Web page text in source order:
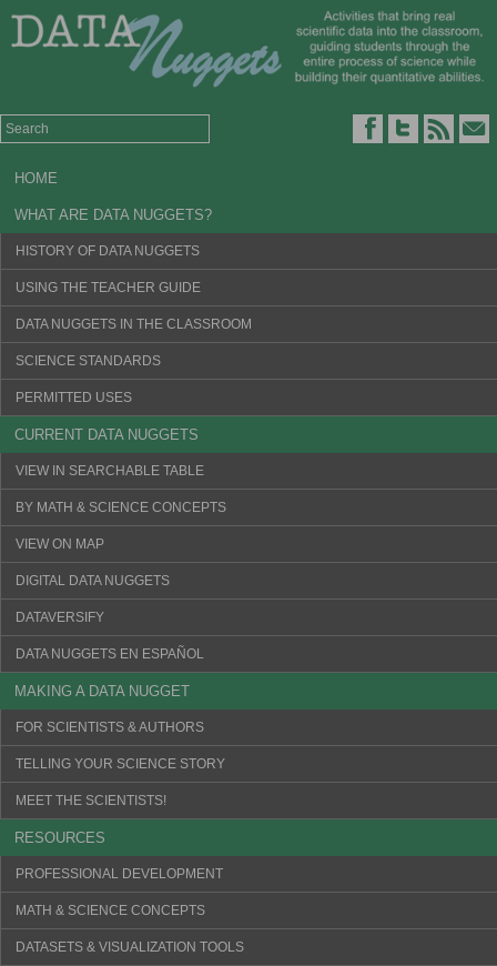
HOME
WHAT ARE DATA NUGGETS?
HISTORY OF DATA NUGGETS
USING THE TEACHER GUIDE
DATA NUGGETS IN THE CLASSROOM
SCIENCE STANDARDS
PERMITTED USES
CURRENT DATA NUGGETS
VIEW IN SEARCHABLE TABLE
BY MATH & SCIENCE CONCEPTS
VIEW ON MAP
DIGITAL DATA NUGGETS
DATAVERSIFY
DATA NUGGETS EN ESPAÑOL
MAKING A DATA NUGGET
FOR SCIENTISTS & AUTHORS
TELLING YOUR SCIENCE STORY
MEET THE SCIENTISTS!
RESOURCES
PROFESSIONAL DEVELOPMENT
MATH & SCIENCE CONCEPTS
DATASETS & VISUALIZATION TOOLS